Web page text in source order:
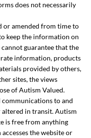
does not necessarily
or amended from time to
keep the information on
guarantee that the
information, products
provided by others,
sites, the views
of Autism Valued.
communications to and
in transit. Autism
is free from anything
the website or